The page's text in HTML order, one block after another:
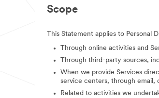
Scope
This Statement applies to
Through online activities and
Through third-party sources,
When we provide Services
service centers, through email,
Related to activities we